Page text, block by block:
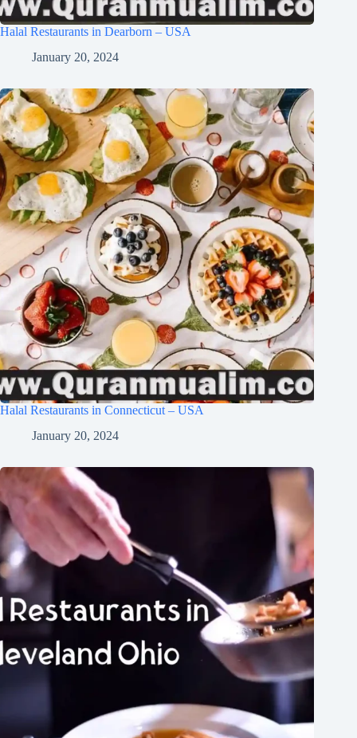
Halal Restaurants in Dearborn – USA
January 20, 2024
Halal Restaurants in Connecticut – USA
January 20, 2024